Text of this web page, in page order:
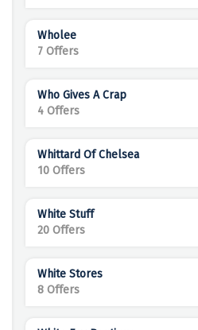
Wholee
7 Offers
Who Gives A Crap
4 Offers
Whittard Of Chelsea
10 Offers
White Stuff
20 Offers
White Stores
8 Offers